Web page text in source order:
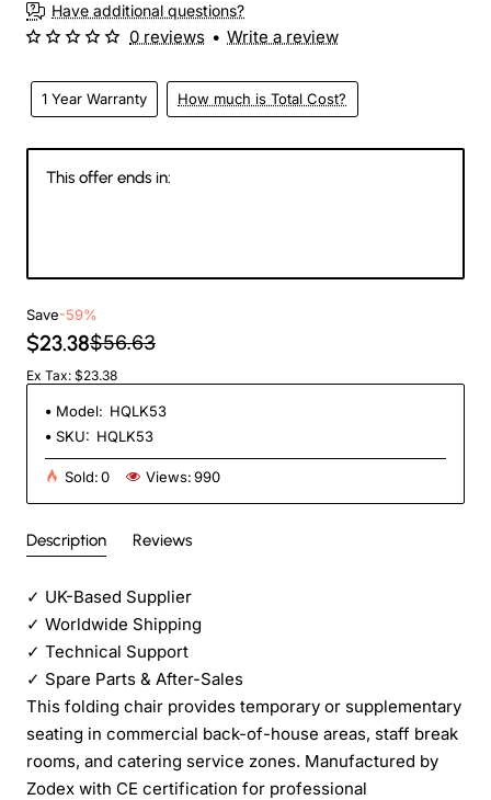
Have additional questions?
1 Year Warranty How much is Total Cost?
0 reviews • Write a review
This offer ends in:
Save-59%
$23.38$56.63
Ex Tax: $23.38
Model: HQLK53
SKU: HQLK53
Sold:0 Views:990
Description Reviews
✓ UK-Based Supplier
✓ Worldwide Shipping
✓ Technical Support
✓ Spare Parts & After-Sales
This folding chair provides temporary or supplementary
seating in commercial back-of-house areas, staff break
rooms, and catering service zones. Manufactured by
Zodex with CE certification for professional